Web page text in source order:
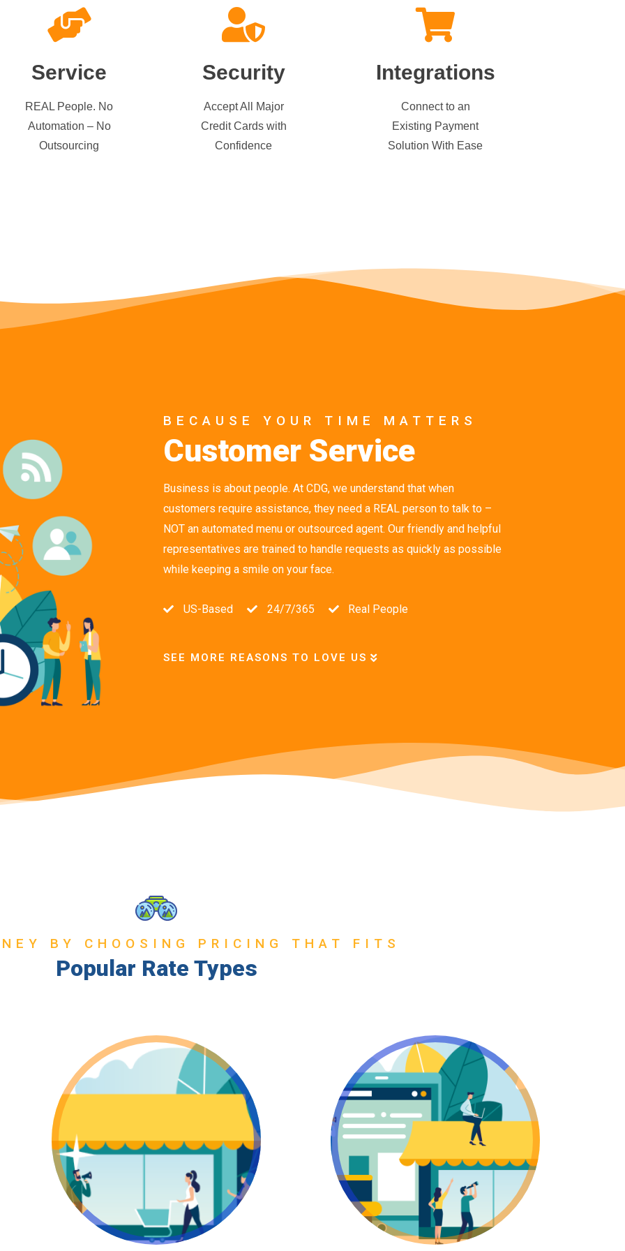
Service
REAL People. No
Automation – No
Outsourcing
Security
Accept All Major
Credit Cards with
Confidence
Integrations
Connect to an
Existing Payment
Solution With Ease
BECAUSE YOUR TIME MATTERS
Customer Service
Business is about people. At CDG, we understand that when
customers require assistance, they need a REAL person to talk to –
NOT an automated menu or outsourced agent. Our friendly and helpful
representatives are trained to handle requests as quickly as possible
while keeping a smile on your face.
US-Based 24/7/365 Real People
SEE MORE REASONS TO LOVE US
BY CHOOSING PRICING THAT FITS
Popular Rate Types
Go Wholesale!